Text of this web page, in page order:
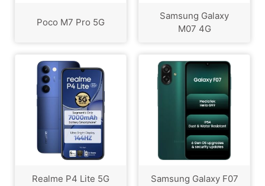
Poco M7 Pro 5G
Samsung Galaxy
M07 4G
Realme P4 Lite 5G Samsung Galaxy F07